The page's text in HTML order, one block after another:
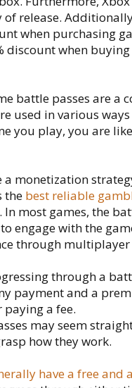
release.
when purchasing
discount when
battle passes are a
used in various
you play, you are
a monetization
the best reliable
most games, the
engage with the
through multiplayer
through a
payment and a
a fee.
may seem
how they work.
have a free and